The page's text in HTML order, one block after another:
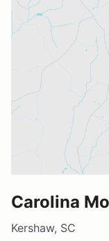
Carolina
Kershaw, SC